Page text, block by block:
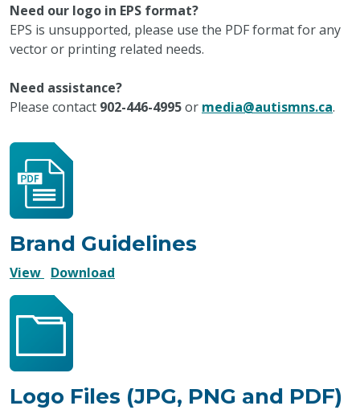
Need our logo in EPS format?
EPS is unsupported, please use the PDF format for any
vector or printing related needs.
Need assistance?
Please contact 902-446-4995or media@autismns.ca.
Brand Guidelines
View Brand
Guidelines
Download
Logo Files (JPG, PNG and PDF)